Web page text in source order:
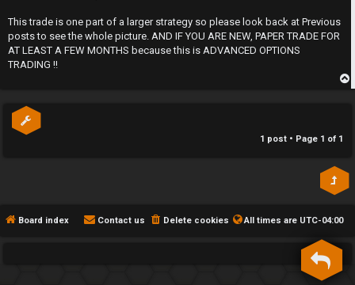
This trade is one part of a larger strategy so please look back at Previous
posts to see the whole picture. AND IF YOU ARE NEW, PAPER TRADE FOR
AT LEAST A FEW MONTHS because this is ADVANCED OPTIONS
TRADING !!
o
1 post • Page 1 of 1
e
n
e
a Board index All times are UTC-04:00
Delete cookies
Contact us